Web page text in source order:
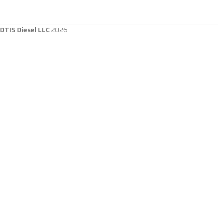
DTIS Diesel LLC2026